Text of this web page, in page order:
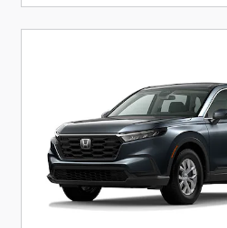
OPEN DETAILS MODAL